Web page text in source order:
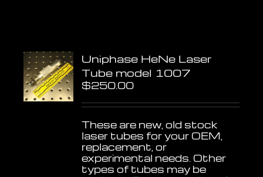
Uniphase HeNe Laser
Tube model 1007
$250.00
These are new, old stock
laser tubes for your OEM,
replacement, or
experimental needs. Other
types of tubes may be